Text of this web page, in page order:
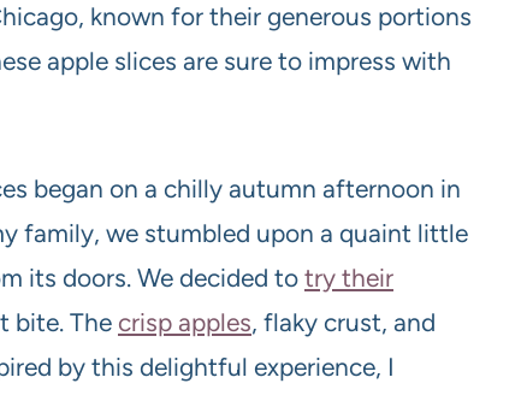
known for their generous portions
apple slices are sure to impress with
began on a chilly autumn afternoon in
family, we stumbled upon a quaint little
its doors. We decided to try their
bite. The crisp apples, flaky crust, and
by this delightful experience, I